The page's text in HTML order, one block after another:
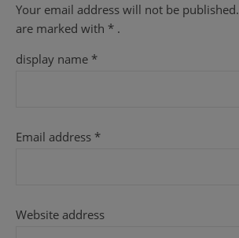
Your email address will not be published.
are marked with * .
display name *
Email address *
Website address